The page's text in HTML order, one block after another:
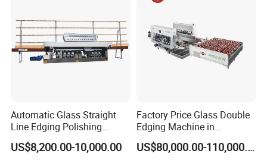
Automatic Glass Straight
Line Edging Polishing
Grinding Beveling Mitering
Round Pencil Processing
US$8,200.00-10,000.00
Factory Price Glass Double
Edging Machine in
Production Line
Arrangement
US$80,000.00-110,000.00